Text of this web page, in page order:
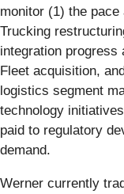
monitor (1) the
Trucking
integration
Fleet acquisition,
logistics segment
technology
paid to regulatory
demand.
Werner currently